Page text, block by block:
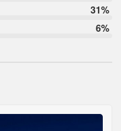
31%
6%